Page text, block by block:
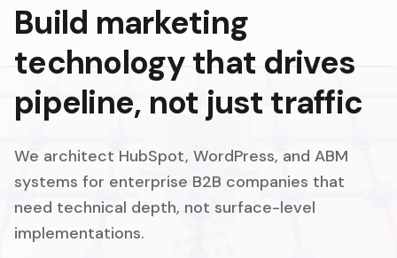
Build marketing
technology that drives
pipeline, not just traffic
We architect HubSpot, WordPress, and ABM
systems for enterprise B2B companies that
need technical depth, not surface-level
implementations.